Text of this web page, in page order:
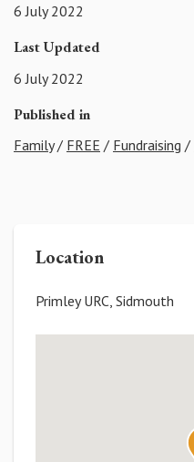
6 July 2022
Last Updated
6 July 2022
Published in
Family/ FREE / Fundraising /
Location
Primley URC, Sidmouth